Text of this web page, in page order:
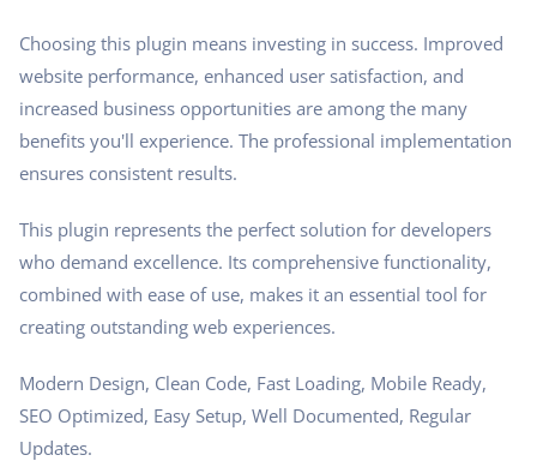
Choosing this plugin means investing in success. Improved
website performance, enhanced user satisfaction, and
increased business opportunities are among the many
benefits you'll experience. The professional implementation
ensures consistent results.
This plugin represents the perfect solution for developers
who demand excellence. Its comprehensive functionality,
combined with ease of use, makes it an essential tool for
creating outstanding web experiences.
Modern Design, Clean Code, Fast Loading, Mobile Ready,
SEO Optimized, Easy Setup, Well Documented, Regular
Updates.